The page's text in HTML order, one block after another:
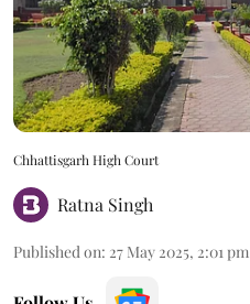
Chhattisgarh High Court
Ratna Singh
Published on: 27 May 2025, 2:01 pm